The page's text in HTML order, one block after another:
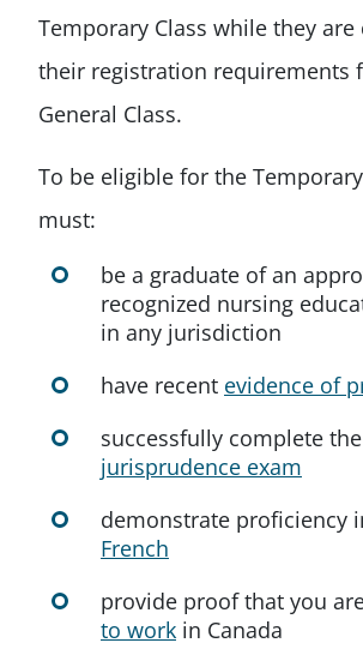
Temporary Class while they
their registration requirements
General Class.
To be eligible for the
must:
be a graduate of an
recognized nursing
in any jurisdiction
have recent evidence of
successfully complete the
jurisprudence exam
demonstrate proficiency
French
provide proof that you
to work in Canada